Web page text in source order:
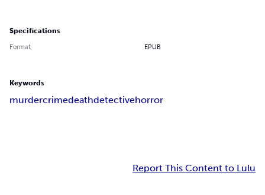
Specifications
Format EPUB
Keywords
murdercrimedeathdetectivehorror
Report This Content to Lulu